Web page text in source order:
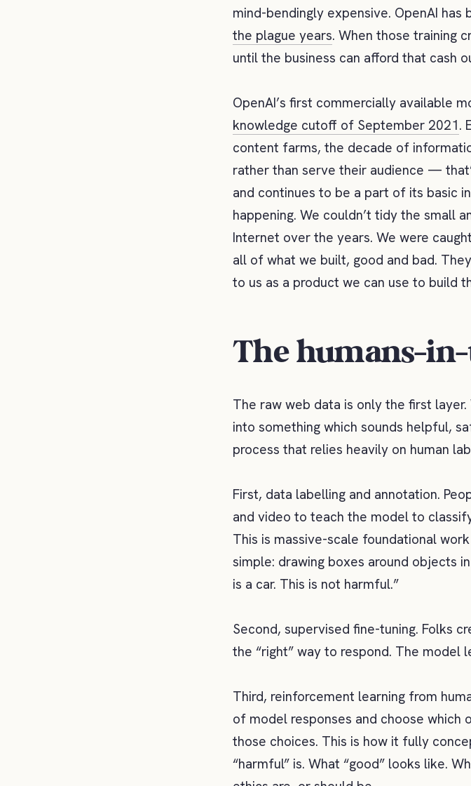
mind-bendingly expensive. OpenAI has
the plague years. When those training
until the business can afford that cash
OpenAI’s first commercially available
knowledge cutoff of September 2021.
content farms, the decade of
rather than serve their audience —
and continues to be a part of its basic
happening. We couldn’t tidy the small
Internet over the years. We were
all of what we built, good and bad.
to us as a product we can use to build
The humans-
The raw web data is only the first
into something which sounds helpful,
process that relies heavily on human
First, data labelling and annotation.
and video to teach the model to
This is massive-scale foundational
simple: drawing boxes around objects
is a car. This is not harmful.”
Second, supervised fine-tuning. Folks
the “right” way to respond. The model
Third, reinforcement learning from
of model responses and choose which
those choices. This is how it fully
“harmful” is. What “good” looks like.